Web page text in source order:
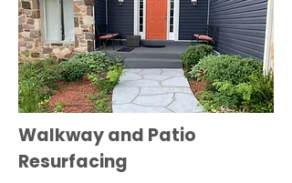
Walkway and Patio
Resurfacing